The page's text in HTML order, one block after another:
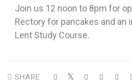
Join us 12 noon to 8pm for
Rectory for pancakes and an
Lent Study Course.
SHARE